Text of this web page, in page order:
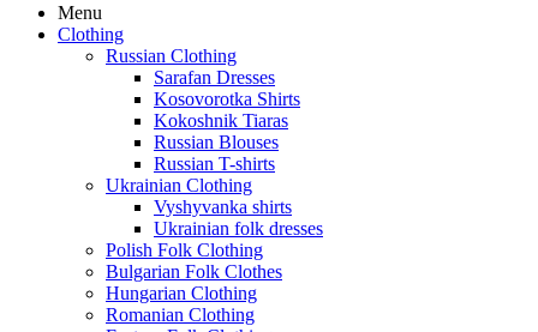
Menu
Clothing
Russian Clothing
Sarafan Dresses
Kosovorotka Shirts
Kokoshnik Tiaras
Russian Blouses
Russian T-shirts
Ukrainian Clothing
Vyshyvanka shirts
Ukrainian folk dresses
Polish Folk Clothing
Bulgarian Folk Clothes
Hungarian Clothing
Romanian Clothing